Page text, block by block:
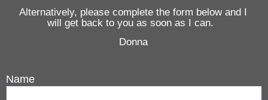
Alternatively, please complete the form below and I
will get back to you as soon as I can.
Donna
Name